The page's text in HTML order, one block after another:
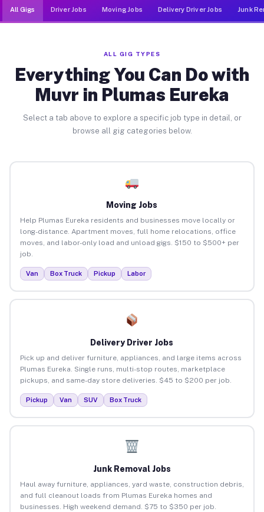
All Gigs Driver Jobs Moving Jobs Delivery Driver Jobs Junk
ALL GIG TYPES
Everything You Can Do with
Muvr in Plumas Eureka
Select a tab above to explore a specific job type in detail, or
browse all gig categories below.
Moving Jobs
Help Plumas Eureka residents and businesses move locally or
long-distance. Apartment moves, full home relocations, office
moves, and labor-only load and unload gigs. $150 to $500+ per
job.
Van Box Truck Pickup Labor
Delivery Driver Jobs
Pick up and deliver furniture, appliances, and large items across
Plumas Eureka. Single runs, multi-stop routes, marketplace
pickups, and same-day store deliveries. $45 to $200 per job.
Pickup Van SUV Box Truck
Junk Removal Jobs
Haul away furniture, appliances, yard waste, construction debris,
and full cleanout loads from Plumas Eureka homes and
businesses. High weekend demand. $75 to $350 per job.